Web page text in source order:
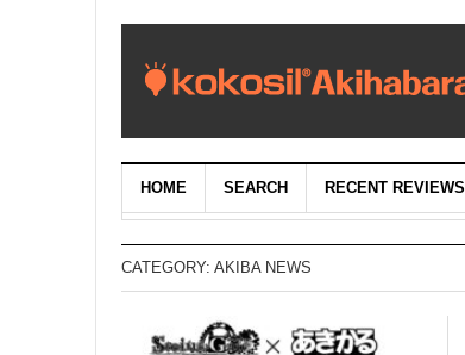
HOME SEARCH RECENT REVIEWS
CATEGORY: AKIBA NEWS